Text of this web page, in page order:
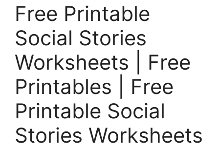
Free Printable
Social Stories
Worksheets | Free
Printables | Free
Printable Social
Stories Worksheets